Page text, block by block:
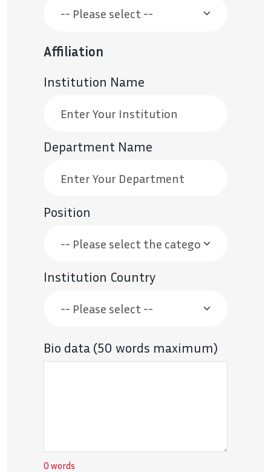
Affiliation
Institution Name
Department Name
Position
Institution Country
Bio data (50 words maximum)
0 words